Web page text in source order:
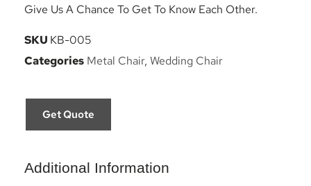
Give Us A Chance To Get To Know Each Other.
SKU KB-005
Categories Metal Chair, Wedding Chair
Get Quote
Additional Information